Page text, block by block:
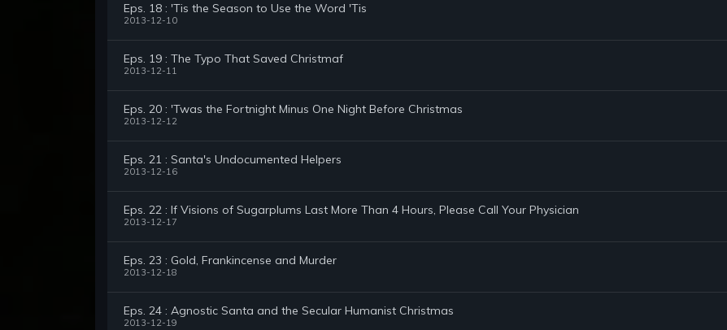
Eps. 18 : 'Tis the Season to Use the Word 'Tis
2013-12-10
Eps. 19 : The Typo That Saved Christmaf
2013-12-11
Eps. 20 : 'Twas the Fortnight Minus One Night Before Christmas
2013-12-12
Eps. 21 : Santa's Undocumented Helpers
2013-12-16
Eps. 22 : If Visions of Sugarplums Last More Than 4 Hours, Please Call Your Physician
2013-12-17
Eps. 23 : Gold, Frankincense and Murder
2013-12-18
Eps. 24 : Agnostic Santa and the Secular Humanist Christmas
2013-12-19